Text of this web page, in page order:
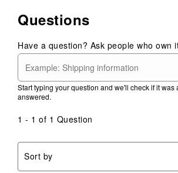
item
1
star.
This
action
will
submission
item
2
stars.
This
action
will
submission
3
stars.
This
action
will
4
stars.
action
will
Questions
Have a question? Ask people who own
Start typing your question and we'll check if it was
answered.
1 - 1 of 1 Question
Sort by